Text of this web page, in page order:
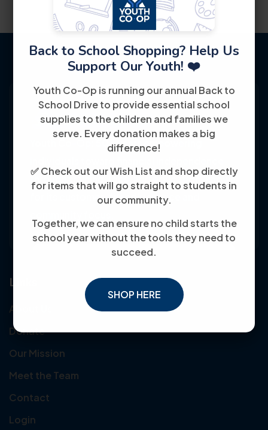
Back to School Shopping? Help Us
Support Our Youth! ❤️
Youth Co-Op is running our annual Back to
School Drive to provide essential school
supplies to the children and families we
serve. Every donation makes a big
difference!
✅ Check out our Wish List and shop directly
for items that will go straight to students in
our community.
Together, we can ensure no child starts the
school year without the tools they need to
succeed.
SHOP HERE
Youth Co-Op: 50+ years empowering
through training, jobs, and education, known
for its customer-friendly service and
Links
About Us
Donate
Our Mission
Meet the Team
Contact
Login